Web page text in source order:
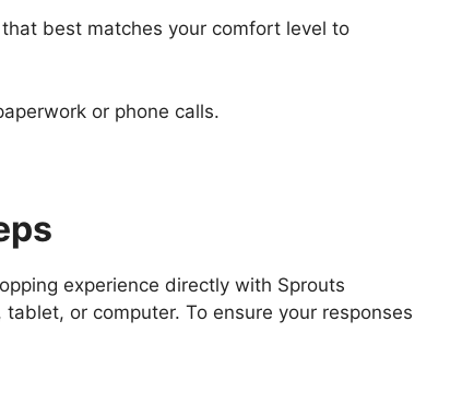
best matches your comfort level to
or phone calls.
experience directly with Sprouts
or computer. To ensure your responses